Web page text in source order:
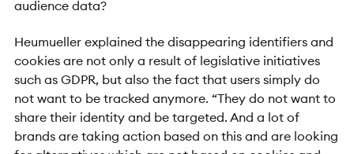
audience data?
Heumueller explained the disappearing identifiers and
cookies are not only a result of legislative initiatives
such as GDPR, but also the fact that users simply do
not want to be tracked anymore. “They do not want to
share their identity and be targeted. And a lot of
brands are taking action based on this and are looking